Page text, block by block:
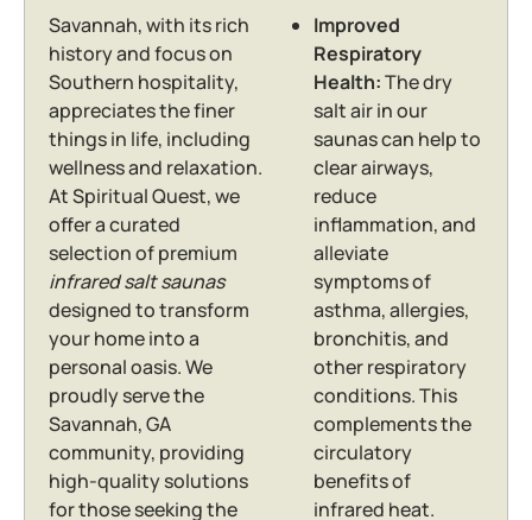
Savannah, with its rich
history and focus on
Southern hospitality,
appreciates the finer
things in life, including
wellness and relaxation.
At Spiritual Quest, we
offer a curated
selection of premium
infrared salt saunas
designed to transform
your home into a
personal oasis. We
proudly serve the
Savannah, GA
community, providing
high-quality solutions
for those seeking the
Improved
Respiratory
Health:The dry
salt air in our
saunas can help to
clear airways,
reduce
inflammation, and
alleviate
symptoms of
asthma, allergies,
bronchitis, and
other respiratory
conditions.This
complements the
circulatory
benefits of
infrared heat.